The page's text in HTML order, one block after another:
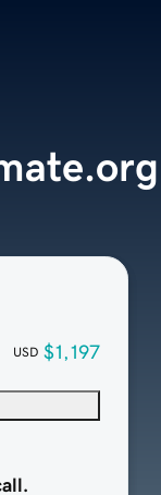
USD $1,197